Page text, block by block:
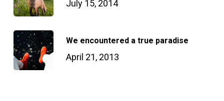
July 15, 2014
We encountered a true paradise
April 21, 2013